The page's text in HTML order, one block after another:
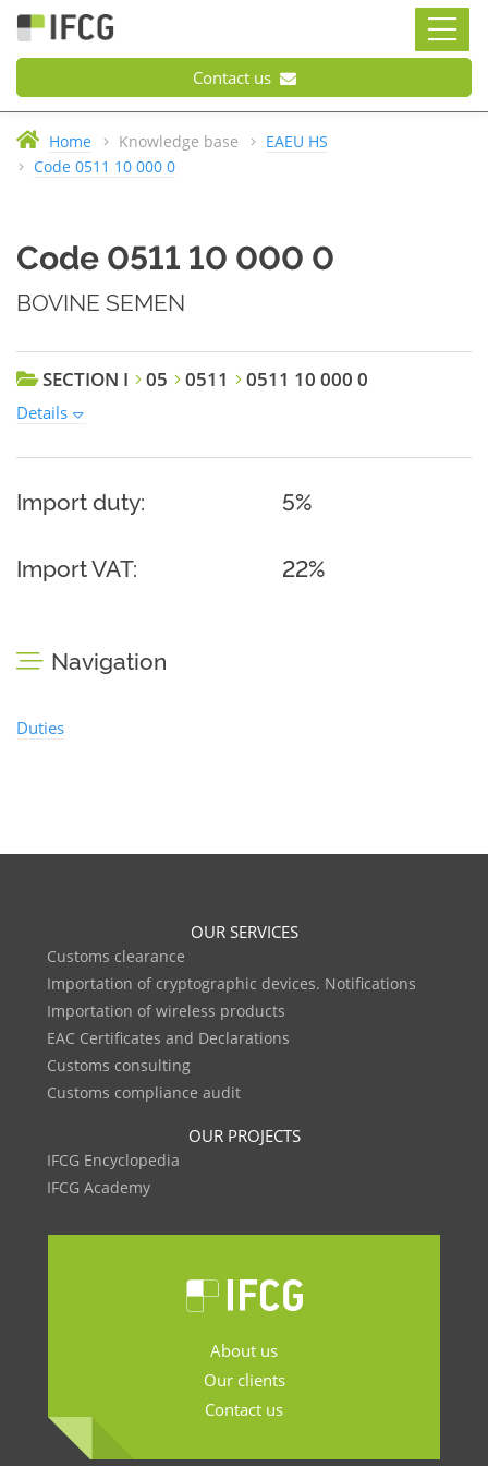
Contact us
Home Knowledge base
EAEU HS
Code 0511 10 000 0
Code 0511 10 000 0
BOVINE SEMEN
SECTION I 05 0511 0511 10 000 0
Details
Import duty: 5%
Import VAT: 22%
Navigation
Duties
OUR SERVICES
Customs clearance
Importation of cryptographic devices. Notifications
Importation of wireless products
EAC Certificates and Declarations
Customs consulting
Customs compliance audit
OUR PROJECTS
IFCG Encyclopedia
IFCG Academy
About us
Our clients
Contact us